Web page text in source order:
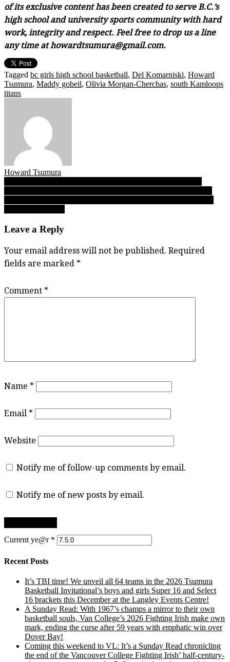
of its exclusive content has been created to serve B.C.’s
high school and university sports community with hard
work, integrity and respect. Feel free to drop us a line
any time at howardtsumura@gmail.com.
Tagged bc girls high school basketball, Del Komarniski, Howard
Tsumura, Maddy gobeil, Olivia Morgan-Cherchas, south Kamloops
titans
Howard Tsumura
Post
navigation
Leave a Reply
Your email address will not be published. Required
fields are marked *
Comment *
Name *
Email *
Website
Notify me of follow-up comments by email.
Notify me of new posts by email.
Current ye@r *
Recent Posts
It’s TBI time! We unveil all 64 teams in the 2026 Tsumura
Basketball Invitational’s boys and girls Super 16 and Select
16 brackets this December at the Langley Events Centre!
A Sunday Read: With 1967’s champs a mirror to their own
basketball souls, Van College’s 2026 Fighting Irish make own
mark, ending the curse after 59 years with emphatic win over
Dover Bay!
Coming this weekend to VL: It’s a Sunday Read chronicling
the end of the Vancouver College Fighting Irish’ half-century-